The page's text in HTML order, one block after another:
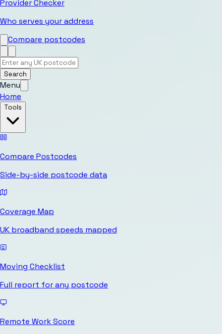
Provider Checker
Who serves your address
Compare postcodes
Search
Menu
Home
Tools
Compare Postcodes
Side-by-side postcode data
Coverage Map
UK broadband speeds mapped
Moving Checklist
Full report for any postcode
Remote Work Score